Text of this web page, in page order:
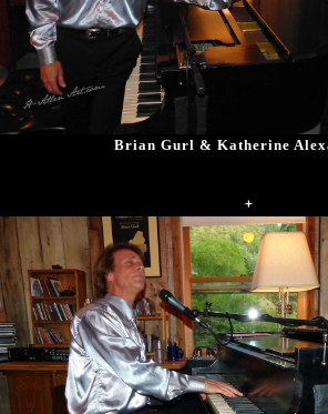
Brian Gurl & Katherine
+